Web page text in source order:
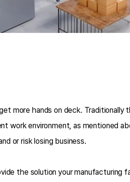
more hands on deck. Traditionally
work environment, as mentioned
or risk losing business.
the solution your manufacturing